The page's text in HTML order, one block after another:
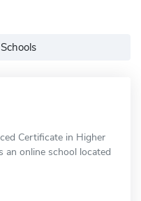
Certificate in Higher
an online school located